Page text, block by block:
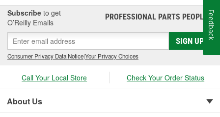
Subscribe to get
O’Reilly Emails
PROFESSIONAL PARTS PEOPLE®
SIGN UP
Consumer Privacy Data Notice|Your Privacy Choices
Call Your Local Store Check Your Order Status
About Us
Feedback